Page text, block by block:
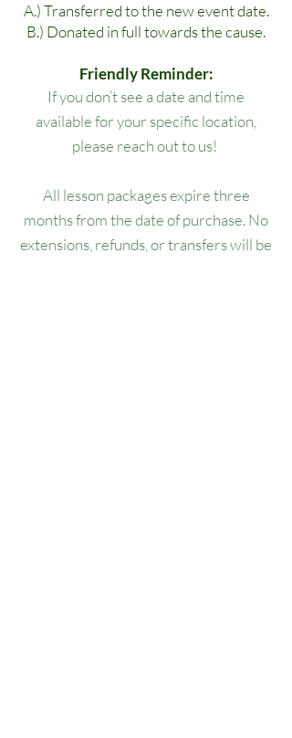
A.) Transferred to the new event date.
B.) Donated in full towards the cause.
Friendly Reminder:
If you don’t see a date and time
available for your specific location,
please reach out to us!
All lesson packages expire three
months from the date of purchase. No
extensions, refunds, or transfers will be